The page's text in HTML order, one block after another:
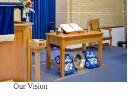
Our Vision